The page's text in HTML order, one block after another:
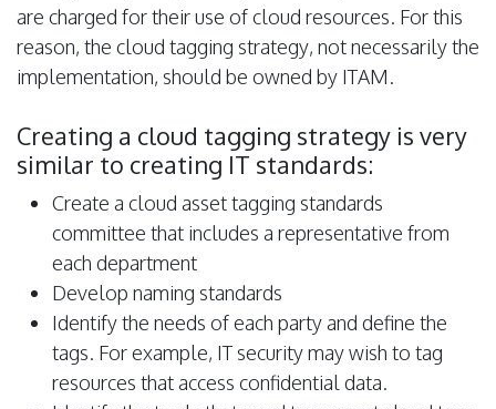
are charged for their use of cloud resources. For this
reason, the cloud tagging strategy, not necessarily the
implementation, should be owned by ITAM.
Creating a cloud tagging strategy is very
similar to creating IT standards:
Create a cloud asset tagging standards
committee that includes a representative from
each department
Develop naming standards
Identify the needs of each party and define the
tags. For example, IT security may wish to tag
resources that access confidential data.